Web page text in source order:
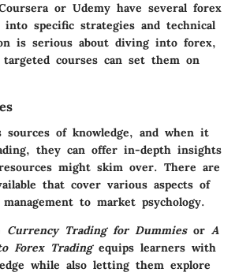
or Udemy have several forex
specific strategies and technical
is serious about diving into forex,
courses can set them on
sources of knowledge, and when it
they can offer in-depth insights
might skim over. There are
that cover various aspects of
to market psychology.
Currency Trading for Dummiesor A
Forex Tradingequips learners with
while also letting them explore